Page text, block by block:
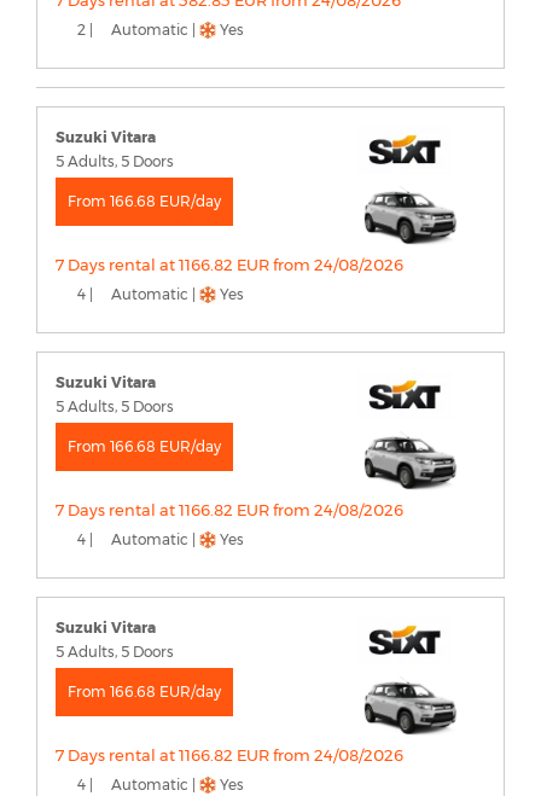
2 | Automatic | Yes
Suzuki Vitara
5 Adults, 5 Doors
From 166.68 EUR/day
7 Days rental at 1166.82 EUR from 24/08/2026
4 | Automatic | Yes
Suzuki Vitara
5 Adults, 5 Doors
From 166.68 EUR/day
7 Days rental at 1166.82 EUR from 24/08/2026
4 | Automatic | Yes
Suzuki Vitara
5 Adults, 5 Doors
From 166.68 EUR/day
7 Days rental at 1166.82 EUR from 24/08/2026
4 | Automatic | Yes